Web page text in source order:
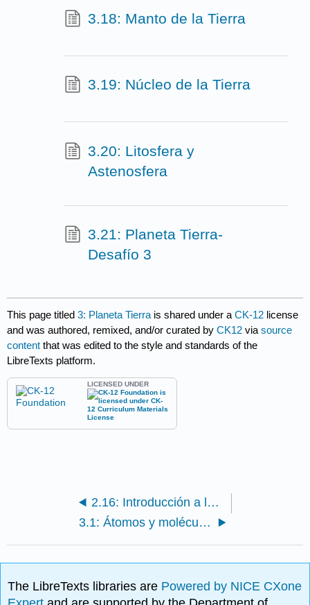
3.18: Manto de la Tierra
3.19: Núcleo de la Tierra
3.20: Litosfera y
Astenosfera
3.21: Planeta Tierra-
Desafío 3
This page titled3: Planeta Tierra is shared under aCK-12 license
and was authored, remixed, and/or curated byCK12 viasource
content that was edited to the style and standards of the
LibreTexts platform.
LICENSED UNDER
2.16: Introducción a las Ciencias de la Tierra- Desafío 3
3.1: Átomos y moléculas
The LibreTexts libraries are Powered by NICE CXone